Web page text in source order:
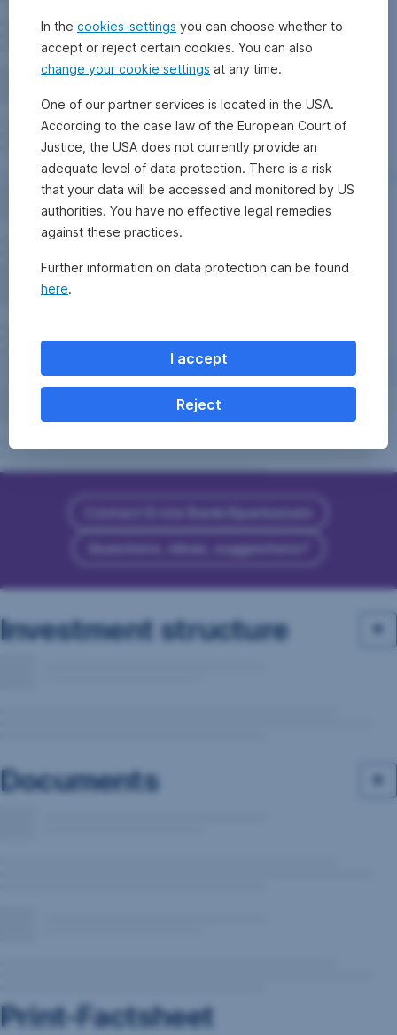
Contact Erste Bank/Sparkassen
Questions, ideas, suggestions?
Investment structure
Documents
Print-Factsheet
In the cookies-settings you can choose whether to
accept or reject certain cookies. You can also
change your cookie settings at any time.
One of our partner services is located in the USA.
According to the case law of the European Court of
Justice, the USA does not currently provide an
adequate level of data protection. There is a risk
that your data will be accessed and monitored by US
authorities. You have no effective legal remedies
against these practices.
Further information on data protection can be found
here.
I accept
Reject